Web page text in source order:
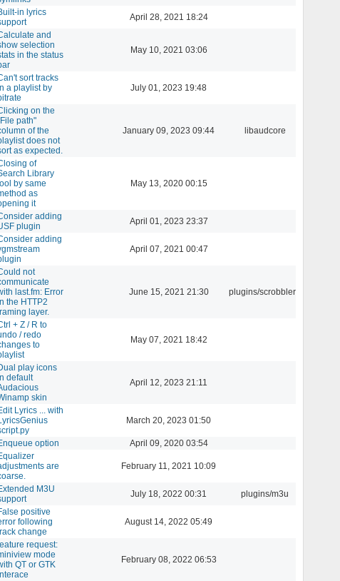
in lyrics
April 28, 2021 18:24
and
selection
in the status
May 10, 2021 03:06
sort tracks
a playlist by
July 01, 2023 19:48
on the
path"
of the
does not
as expected.
January 09, 2023 09:44 libaudcore
of
Library
by same
as
it
May 13, 2020 00:15
adding
plugin
April 01, 2023 23:37
adding
April 07, 2021 00:47
not
last.fm: Error
the HTTP2
layer.
June 15, 2021 21:30 plugins/scrobbler2
+ Z / R to
/ redo
to
May 07, 2021 18:42
play icons
default
skin
April 12, 2023 21:11
Lyrics ... with
March 20, 2023 01:50
option April 09, 2020 03:54
are
February 11, 2021 10:09
M3U
July 18, 2022 00:31 plugins/m3u
positive
following
change
August 14, 2022 05:49
request:
mode
QT or GTK
February 08, 2022 06:53